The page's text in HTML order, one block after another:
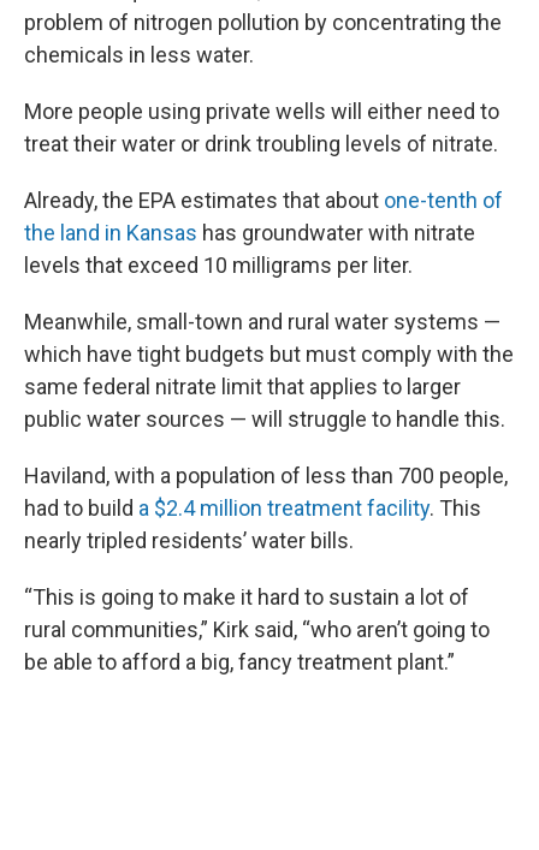
problem of nitrogen pollution by concentrating the
chemicals in less water.
More people using private wells will either need to
treat their water or drink troubling levels of nitrate.
Already, the EPA estimates that about one-tenth of
the land in Kansas has groundwater with nitrate
levels that exceed 10 milligrams per liter.
Meanwhile, small-town and rural water systems —
which have tight budgets but must comply with the
same federal nitrate limit that applies to larger
public water sources — will struggle to handle this.
Haviland, with a population of less than 700 people,
had to build a $2.4 million treatment facility. This
nearly tripled residents’ water bills.
“This is going to make it hard to sustain a lot of
rural communities,” Kirk said, “who aren’t going to
be able to afford a big, fancy treatment plant.”